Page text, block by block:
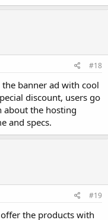
#18
banner ad with cool
discount, users go
about the hosting
and specs.
#19
the products with